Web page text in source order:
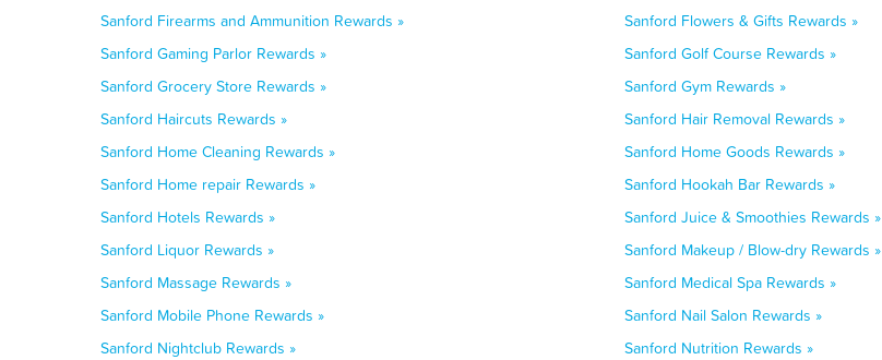
Sanford Firearms and Ammunition Rewards »
Sanford Flowers & Gifts Rewards »
Sanford Gaming Parlor Rewards »
Sanford Golf Course Rewards »
Sanford Grocery Store Rewards »
Sanford Gym Rewards »
Sanford Haircuts Rewards »
Sanford Hair Removal Rewards »
Sanford Home Cleaning Rewards »
Sanford Home Goods Rewards »
Sanford Home repair Rewards »
Sanford Hookah Bar Rewards »
Sanford Hotels Rewards »
Sanford Juice & Smoothies Rewards »
Sanford Liquor Rewards »
Sanford Makeup / Blow-dry Rewards »
Sanford Massage Rewards »
Sanford Medical Spa Rewards »
Sanford Mobile Phone Rewards »
Sanford Nail Salon Rewards »
Sanford Nightclub Rewards »
Sanford Nutrition Rewards »